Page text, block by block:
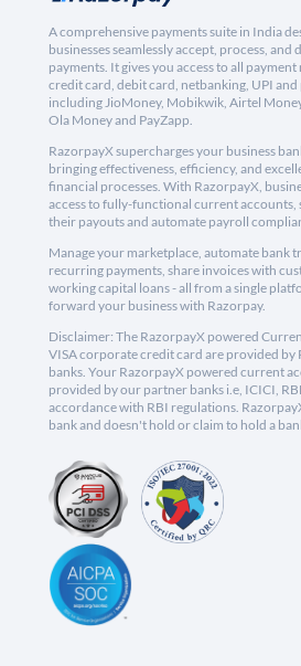
A comprehensive payments suite in India
businesses seamlessly accept, process, and
payments. It gives you access to all
credit card, debit card, netbanking, UPI
including JioMoney, Mobikwik, Airtel
Ola Money and PayZapp.
RazorpayX supercharges your business
bringing effectiveness, efficiency, and
financial processes. With RazorpayX,
access to fully-functional current accounts,
their payouts and automate payroll
Manage your marketplace, automate bank
recurring payments, share invoices with
working capital loans - all from a single
forward your business with Razorpay.
Disclaimer: The RazorpayX powered
VISA corporate credit card are provided by
banks. Your RazorpayX powered current
provided by our partner banks i.e, ICICI,
accordance with RBI regulations.
bank and doesn't hold or claim to hold a